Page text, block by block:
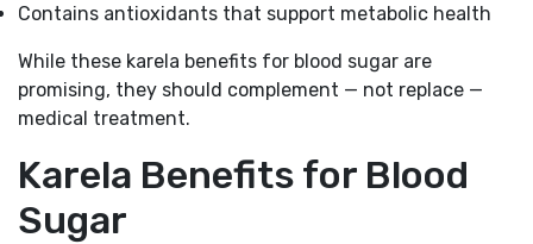
Contains antioxidants that support metabolic health
While these karela benefits for blood sugar are
promising, they should complement — not replace —
medical treatment.
Karela Benefits for Blood
Sugar